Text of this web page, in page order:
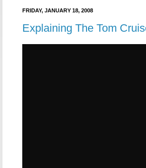
FRIDAY, JANUARY 18, 2008
Explaining The Tom